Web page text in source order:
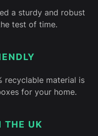
a sturdy and robust
test of time.
recyclable material is
for your home.
THE UK